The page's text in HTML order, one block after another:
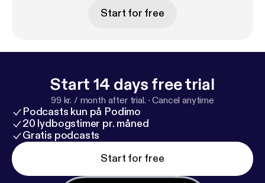
Start for free
Start 14 days free trial
99 kr. / month after trial. ·Cancel anytime
Podcasts kun på Podimo
20 lydbogstimer pr. måned
Gratis podcasts
Start for free